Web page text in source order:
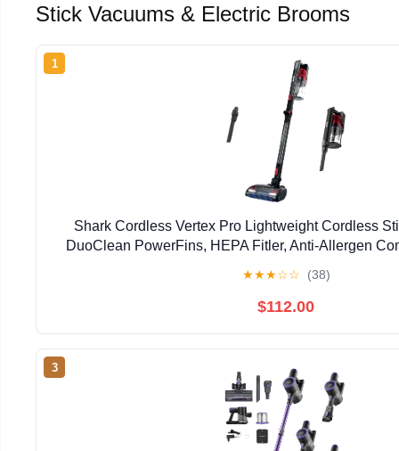
Stick Vacuums & Electric Brooms
1
Shark Cordless Vertex Pro Lightweight Cordless
DuoClean PowerFins, HEPA Fitler, Anti-Allergen
★★★☆☆ (38)
$112.00
3